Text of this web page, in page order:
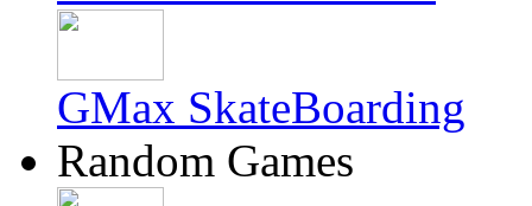
GMax SkateBoarding
Random Games